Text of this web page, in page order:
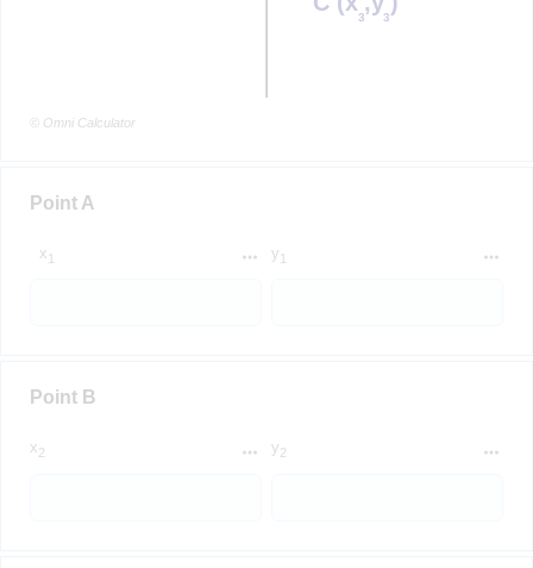
© Omni Calculator
Point A
x1 y1
Point B
x2 y2